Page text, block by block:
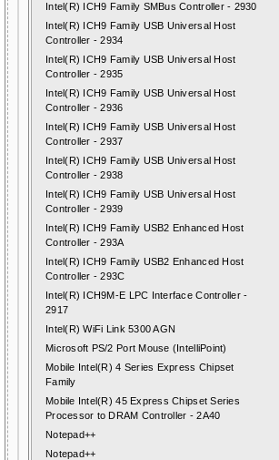
Intel(R) ICH9 Family SMBus Controller - 2930
Intel(R) ICH9 Family USB Universal Host
Controller - 2934
Intel(R) ICH9 Family USB Universal Host
Controller - 2935
Intel(R) ICH9 Family USB Universal Host
Controller - 2936
Intel(R) ICH9 Family USB Universal Host
Controller - 2937
Intel(R) ICH9 Family USB Universal Host
Controller - 2938
Intel(R) ICH9 Family USB Universal Host
Controller - 2939
Intel(R) ICH9 Family USB2 Enhanced Host
Controller - 293A
Intel(R) ICH9 Family USB2 Enhanced Host
Controller - 293C
Intel(R) ICH9M-E LPC Interface Controller -
2917
Intel(R) WiFi Link 5300 AGN
Microsoft PS/2 Port Mouse (IntelliPoint)
Mobile Intel(R) 4 Series Express Chipset
Family
Mobile Intel(R) 45 Express Chipset Series
Processor to DRAM Controller - 2A40
Notepad++
Notepad++